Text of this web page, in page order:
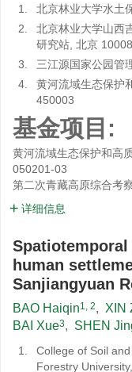
1.
北京林业大学水土
2.
北京林业大学山西
研究站, 北京
3.
三江源国家公园管
4.
黄河流域生态保护
450003
基金项目:
黄河流域生态保护和高
050201-03
第二次青藏高原综合考
详细信息
human
Sanjiangyuan
BAO Haiqin1, 2, XIN
BAI Xue3, SHEN
1.
College of Soil
Forestry